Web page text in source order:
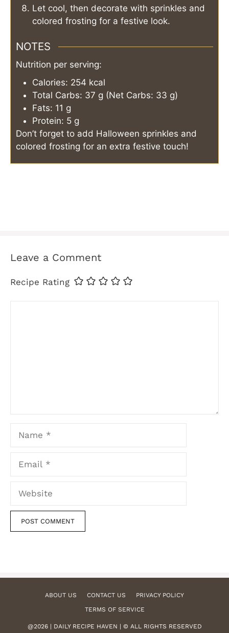
Let cool, then decorate with sprinkles and
colored frosting for a festive look.
NOTES
Nutrition per serving:
Calories: 254 kcal
Total Carbs: 37 g (Net Carbs: 33 g)
Fats: 11 g
Protein: 5 g
Don’t forget to add Halloween sprinkles and
colored frosting for an extra festive touch!
Leave a Comment
Recipe Rating
Website
ABOUT US CONTACT US
PRIVACY POLICY
TERMS OF SERVICE
@2026 | DAILY RECIPE HAVEN | © ALL RIGHTS RESERVED